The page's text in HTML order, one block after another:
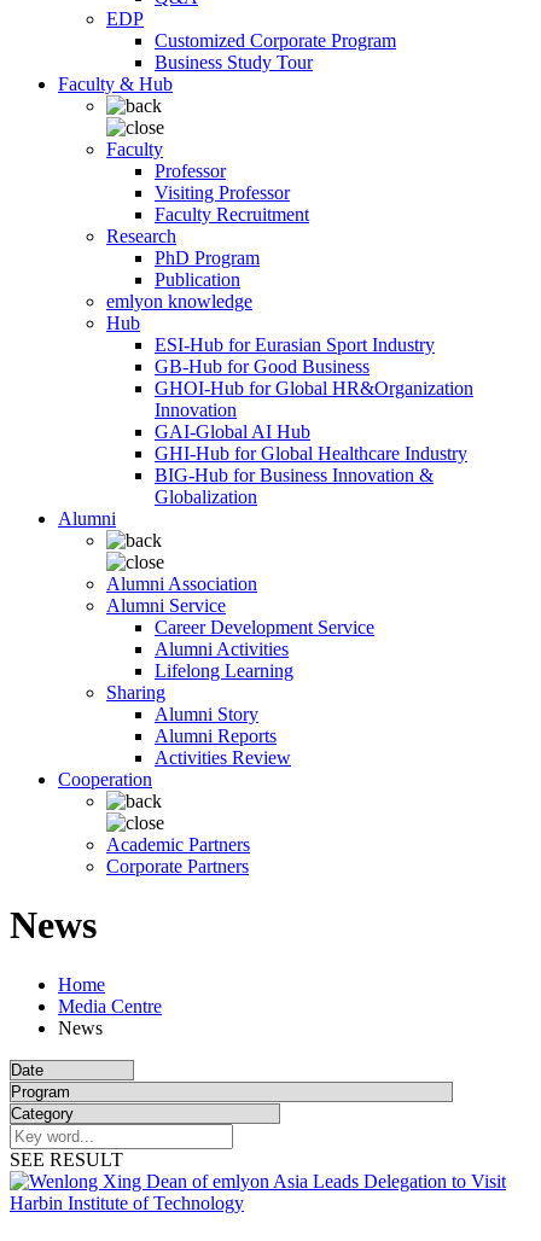
EDP
Customized Corporate Program
Business Study Tour
Faculty & Hub
Faculty
Professor
Visiting Professor
Faculty Recruitment
Research
PhD Program
Publication
emlyon knowledge
Hub
ESI-Hub for Eurasian Sport Industry
GB-Hub for Good Business
GHOI-Hub for Global HR&Organization
Innovation
GAI-Global AI Hub
GHI-Hub for Global Healthcare Industry
BIG-Hub for Business Innovation &
Globalization
Alumni
Alumni Association
Alumni Service
Career Development Service
Alumni Activities
Lifelong Learning
Sharing
Alumni Story
Alumni Reports
Activities Review
Cooperation
Academic Partners
Corporate Partners
News
Home
Media Centre
News
SEE RESULT